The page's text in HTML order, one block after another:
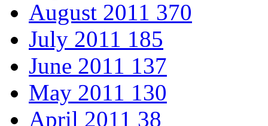
August 2011 370
July 2011 185
June 2011 137
May 2011 130
April 2011 38